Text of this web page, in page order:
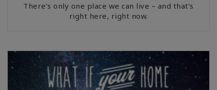
There’s only one place we can live – and that’s
right here, right now.